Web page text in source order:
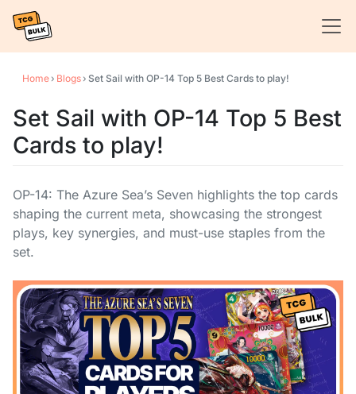
Home › Blogs › Set Sail with OP-14 Top 5 Best Cards to play!
Set Sail with OP-14 Top 5 Best
Cards to play!
OP-14: The Azure Sea’s Seven highlights the top cards
shaping the current meta, showcasing the strongest
plays, key synergies, and must-use staples from the
set.